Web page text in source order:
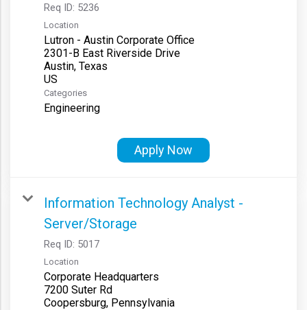
Req ID: 5236
Location
Lutron - Austin Corporate Office
2301-B East Riverside Drive
Austin, Texas
Categories
Engineering
Apply Now
Information Technology Analyst -
Server/Storage
Req ID: 5017
Location
Corporate Headquarters
7200 Suter Rd
Coopersburg, Pennsylvania